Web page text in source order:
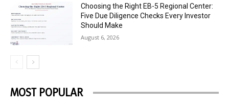
Choosing the Right EB-5 Regional Center:
Five Due Diligence Checks Every Investor
Should Make
August 6, 2026
MOST POPULAR